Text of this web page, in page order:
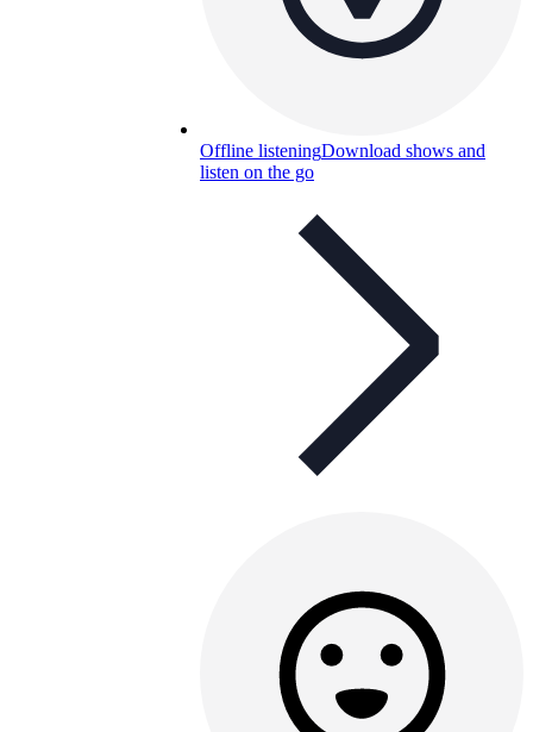
Offline listeningDownload shows and
listen on the go